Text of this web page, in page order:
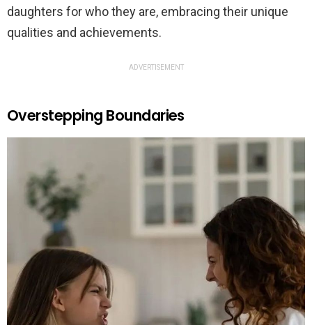
daughters for who they are, embracing their unique
qualities and achievements.
ADVERTISEMENT
Overstepping Boundaries